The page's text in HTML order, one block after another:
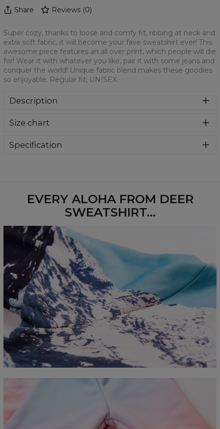
Share Reviews (0)
Super cozy, thanks to loose and comfy fit, ribbing at neck and
extra soft fabric, it will become your fave sweatshirt ever! This
awesome piece features an all over print, which people will die
for! Wear it with whatever you like, pair it with some jeans and
conquer the world! Unique fabric blend makes these goodies
so enjoyable. Regular fit, UNISEX.
Description
bawełny i poliestru z wysokiej jakości nadrukiem z przodu i
długie rękawy. Trwałe, wzmocnione szwy są kolorowe, aby
Size chart
Measured flat
CM
XS S M L XL 2XL 3XL
4XL
A - Length
67 68 69 70 71 73 75
78
B - Chest width
50 56 58 60 63
66
C - Sleeve length
63 64 66 67 68 69
Specification
EVERY ALOHA FROM DEER
SWEATSHIRT...